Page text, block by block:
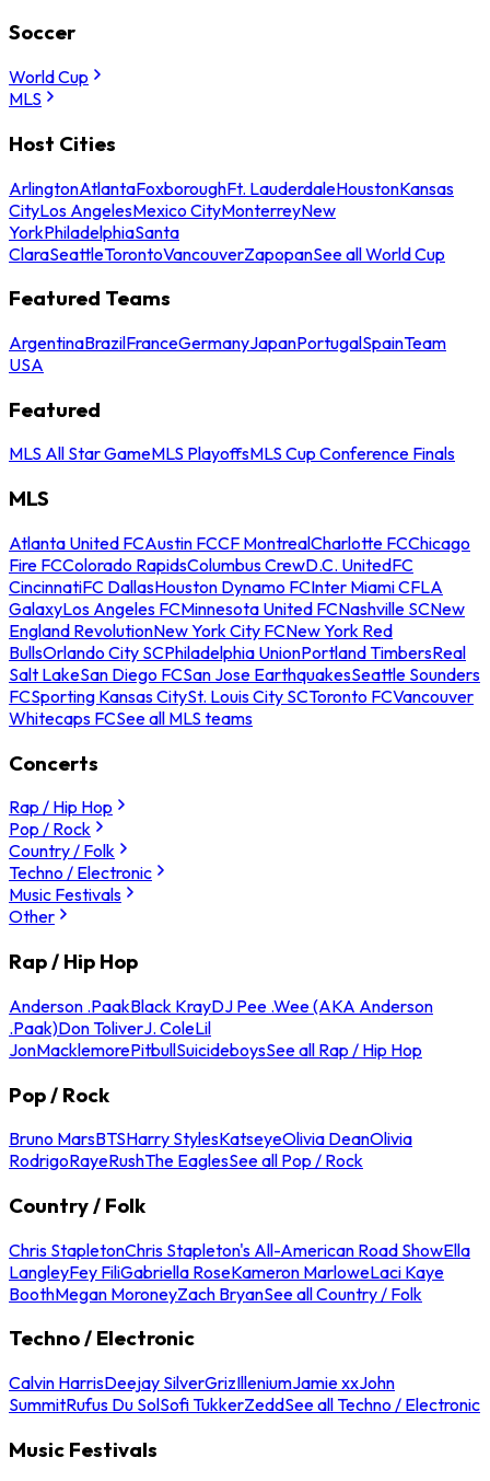
Soccer
World Cup
MLS
Host Cities
ArlingtonAtlantaFoxboroughFt. LauderdaleHoustonKansas
CityLos AngelesMexico CityMonterreyNew
YorkPhiladelphiaSanta
ClaraSeattleTorontoVancouverZapopanSee all World Cup
Featured Teams
ArgentinaBrazilFranceGermanyJapanPortugalSpainTeam
USA
Featured
MLS All Star GameMLS PlayoffsMLS Cup Conference Finals
MLS
Atlanta United FCAustin FCCF MontrealCharlotte FCChicago
Fire FCColorado RapidsColumbus CrewD.C. UnitedFC
CincinnatiFC DallasHouston Dynamo FCInter Miami CFLA
GalaxyLos Angeles FCMinnesota United FCNashville SCNew
England RevolutionNew York City FCNew York Red
BullsOrlando City SCPhiladelphia UnionPortland TimbersReal
Salt LakeSan Diego FCSan Jose EarthquakesSeattle Sounders
FCSporting Kansas CitySt. Louis City SCToronto FCVancouver
Whitecaps FCSee all MLS teams
Concerts
Rap / Hip Hop
Pop / Rock
Country / Folk
Techno / Electronic
Music Festivals
Other
Rap / Hip Hop
Anderson .PaakBlack KrayDJ Pee .Wee (AKA Anderson
.Paak)Don ToliverJ. ColeLil
JonMacklemorePitbullSuicideboysSee all Rap / Hip Hop
Pop / Rock
Bruno MarsBTSHarry StylesKatseyeOlivia DeanOlivia
RodrigoRayeRushThe EaglesSee all Pop / Rock
Country / Folk
Chris StapletonChris Stapleton's All-American Road ShowElla
LangleyFey FiliGabriella RoseKameron MarloweLaci Kaye
BoothMegan MoroneyZach BryanSee all Country / Folk
Techno / Electronic
Calvin HarrisDeejay SilverGrizIlleniumJamie xxJohn
SummitRufus Du SolSofi TukkerZeddSee all Techno / Electronic
Music Festivals